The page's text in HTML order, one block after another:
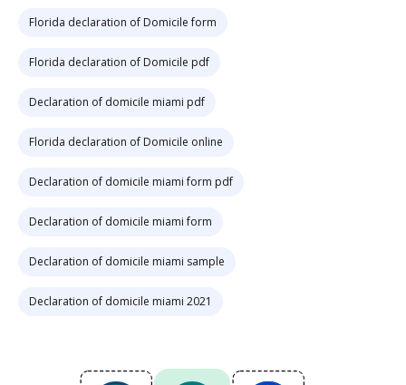
Florida declaration of Domicile form
Florida declaration of Domicile pdf
Declaration of domicile miami pdf
Florida declaration of Domicile online
Declaration of domicile miami form pdf
Declaration of domicile miami form
Declaration of domicile miami sample
Declaration of domicile miami 2021